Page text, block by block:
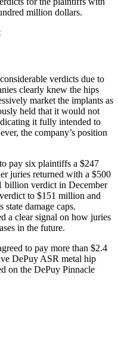
million dollars.
verdicts due to
clearly knew the hips
market the implants as
held that it would not
it fully intended to
the company’s position
pay six plaintiffs a $247
juries returned with a $500
billion verdict in December
to $151 million and
damage caps.
a clear signal on how juries
in the future.
to pay more than $2.4
DePuy ASR metal hip
on the DePuy Pinnacle